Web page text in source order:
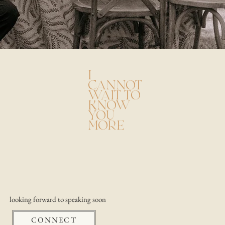
I
CANNOT
WAIT TO
KNOW
YOU
MORE
looking forward to speaking soon
CONNECT